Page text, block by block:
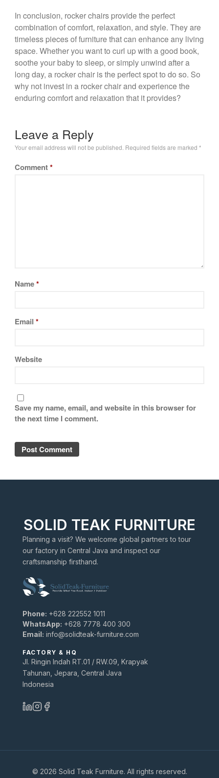
In conclusion, rocker chairs provide the perfect
combination of comfort, relaxation, and style. They are
timeless pieces of furniture that can enhance any living
space. Whether you want to curl up with a good book,
soothe your baby to sleep, or simply unwind after a
long day, a rocker chair is the perfect spot to do so. So
why not invest in a rocker chair and experience the
enduring comfort and relaxation that it provides?
Leave a Reply
Your email address will not be published. Required fields are marked *
Comment*
Name*
Email *
Website
Save my name, email, and website in this browser for
the next time I comment.
SOLID TEAK FURNITURE
Planning a visit? We welcome global partners to tour
our factory in Central Java and inspect our
craftsmanship firsthand.
Phone: +628 222552 1011
WhatsApp: +628 7778 400 300
Email: info@solidteak-furniture.com
FACTORY & HQ
Jl. Ringin Indah RT.01 / RW.09, Krapyak
Tahunan, Jepara, Central Java
Indonesia
© 2026 Solid Teak Furniture. All rights reserved.